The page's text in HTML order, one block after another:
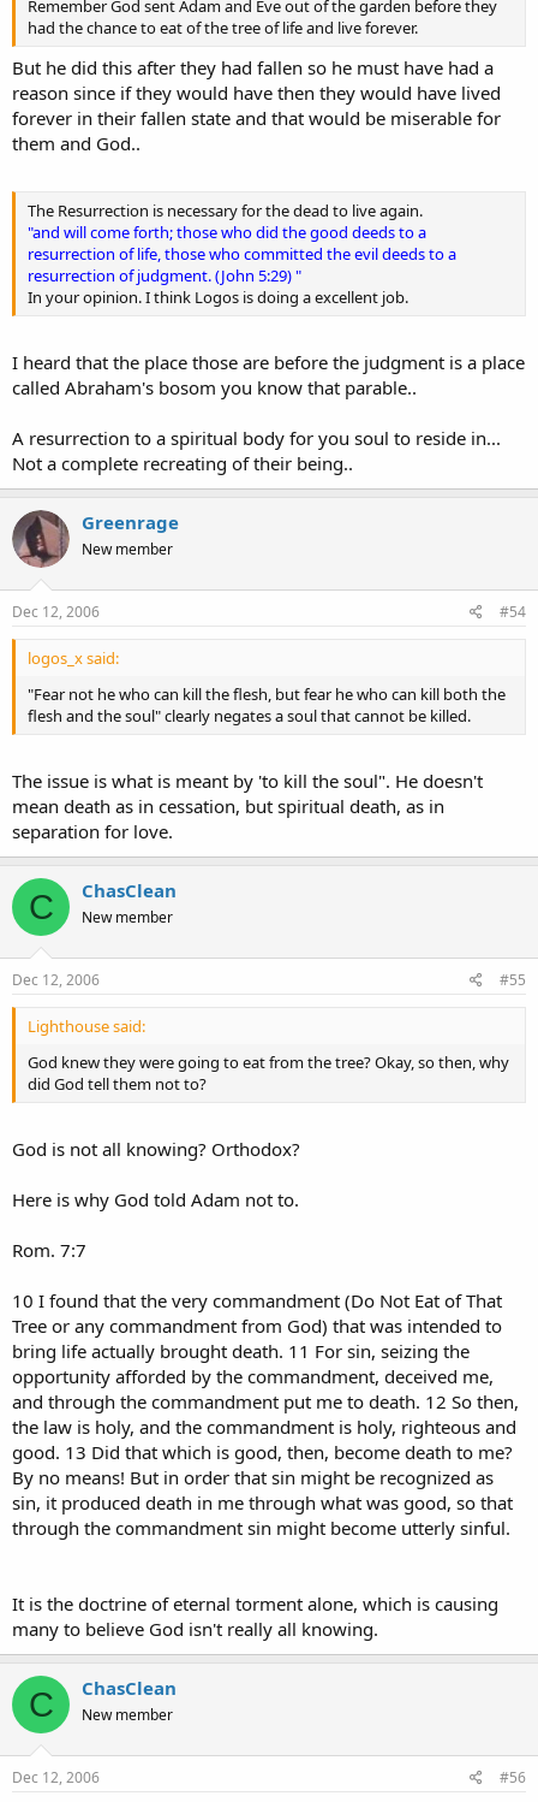
Remember God sent Adam and Eve out of the garden before they
had the chance to eat of the tree of life and live forever.
But he did this after they had fallen so he must have had a
reason since if they would have then they would have lived
forever in their fallen state and that would be miserable for
them and God..
The Resurrection is necessary for the dead to live again.
"and will come forth; those who did the good deeds to a
resurrection of life, those who committed the evil deeds to a
resurrection of judgment. (John 5:29) "
In your opinion. I think Logos is doing a excellent job.
I heard that the place those are before the judgment is a place
called Abraham's bosom you know that parable..
A resurrection to a spiritual body for you soul to reside in...
Not a complete recreating of their being..
Greenrage
New member
Dec 12, 2006 #54
logos_x said:
"Fear not he who can kill the flesh, but fear he who can kill both the
flesh and the soul" clearly negates a soul that cannot be killed.
The issue is what is meant by 'to kill the soul". He doesn't
mean death as in cessation, but spiritual death, as in
separation for love.
C ChasClean
New member
Dec 12, 2006 #55
Lighthouse said:
God knew they were going to eat from the tree? Okay, so then, why
did God tell them not to?
God is not all knowing? Orthodox?
Here is why God told Adam not to.
Rom. 7:7
10 I found that the very commandment (Do Not Eat of That
Tree or any commandment from God) that was intended to
bring life actually brought death. 11 For sin, seizing the
opportunity afforded by the commandment, deceived me,
and through the commandment put me to death. 12 So then,
the law is holy, and the commandment is holy, righteous and
good. 13 Did that which is good, then, become death to me?
By no means! But in order that sin might be recognized as
sin, it produced death in me through what was good, so that
through the commandment sin might become utterly sinful.
It is the doctrine of eternal torment alone, which is causing
many to believe God isn't really all knowing.
C ChasClean
New member
Dec 12, 2006 #56